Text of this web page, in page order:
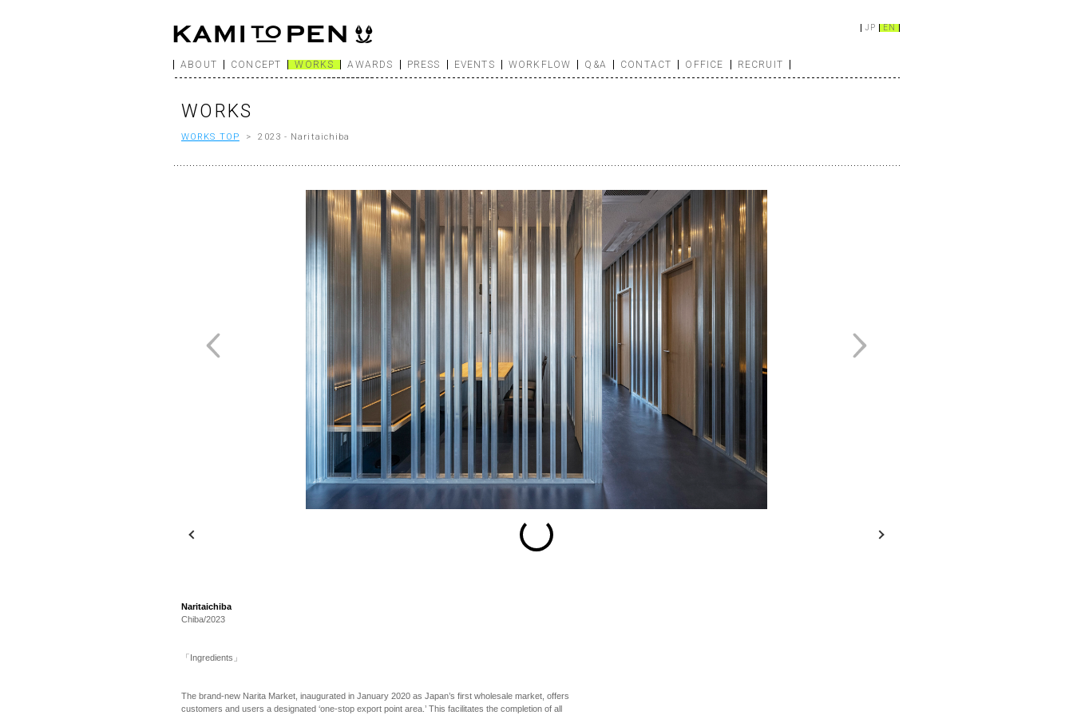
ABOUT CONCEPT WORKS AWARDS PRESS EVENTS WORKFLOW Q&A CONTACT OFFICE RECRUIT
EN
JP
WORKS
WORKS TOP > 2023 - Naritaichiba
Previous
Naritaichiba
Chiba/2023
「Ingredients」
The brand-new Narita Market, inaugurated in January 2020 as Japan’s first wholesale market, offers
customers and users a designated ‘one-stop export point area.’ This facilitates the completion of all